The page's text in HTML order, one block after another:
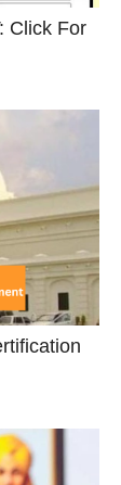
Click For